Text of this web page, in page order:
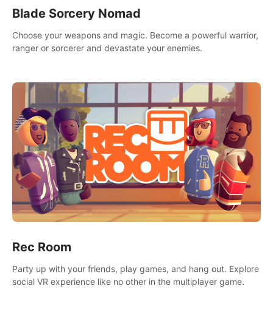
Blade Sorcery Nomad
Choose your weapons and magic. Become a powerful warrior,
ranger or sorcerer and devastate your enemies.
Rec Room
Party up with your friends, play games, and hang out. Explore
social VR experience like no other in the multiplayer game.